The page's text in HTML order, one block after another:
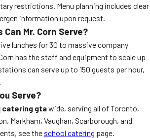
restrictions. Menu planning includes clear
information upon request.
Can Mr. Corn Serve?
lunches for 30 to massive company
has the staff and equipment to scale up
can serve up to 150 guests per hour,
Serve?
catering gtawide, serving all of Toronto,
Markham, Vaughan, Scarborough, and
see the school catering page.